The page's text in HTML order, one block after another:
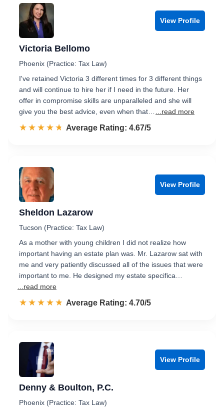
View Profile
Victoria Bellomo
Phoenix (Practice: Tax Law)
I've retained Victoria 3 different times for 3 different things
and will continue to hire her if I need in the future. Her
offer in compromise skills are unparalleled and she will
give you the best advice, even when that…
...read more
☆☆☆☆☆
★★★★★ Rated 4.7 out of 5
Average Rating: 4.67/5
View Profile
Sheldon Lazarow
Tucson (Practice: Tax Law)
As a mother with young children I did not realize how
important having an estate plan was. Mr. Lazarow sat with
me and very patiently discussed all of the issues that were
important to me. He designed my estate specifica…
...read more
☆☆☆☆☆
★★★★★ Rated 4.7 out of 5
Average Rating: 4.70/5
View Profile
Denny & Boulton, P.C.
Phoenix (Practice: Tax Law)